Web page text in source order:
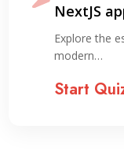
NextJS
Explore the
modern…
Start